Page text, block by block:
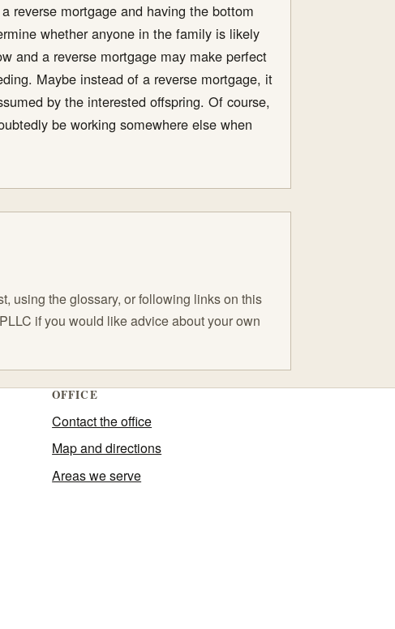
reverse mortgage and having the bottom
whether anyone in the family is likely
and a reverse mortgage may make perfect
Maybe instead of a reverse mortgage, it
by the interested offspring. Of course,
be working somewhere else when
using the glossary, or following links on this
if you would like advice about your own
OFFICE
Contact the office
Map and directions
Areas we serve